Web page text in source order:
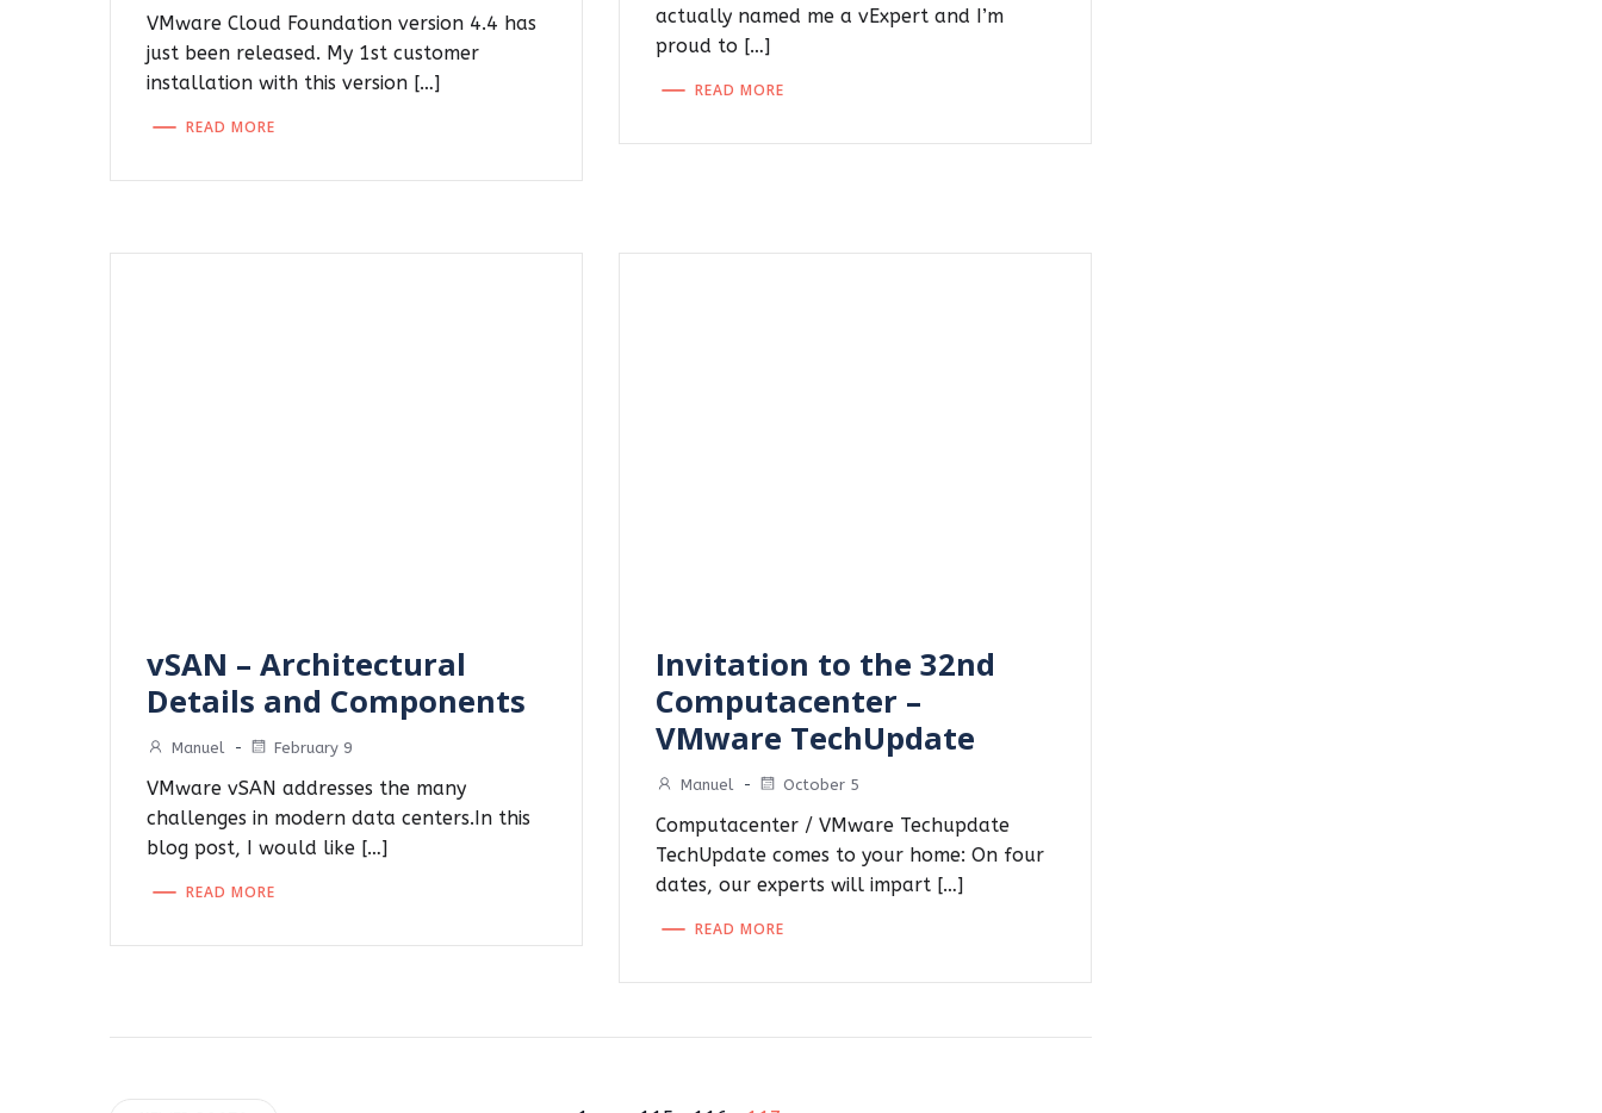
VMware Cloud Foundation version 4.4 has
just been released. My 1st customer
installation with this version […]
READ MORE
actually named me a vExpert and I’m
proud to […]
READ MORE
vSAN – Architectural
Details and Components
Manuel - February 9
VMware vSAN addresses the many
challenges in modern data centers.In this
blog post, I would like […]
READ MORE
Invitation to the 32nd
Computacenter –
VMware TechUpdate
Manuel - October 5
Computacenter / VMware Techupdate
TechUpdate comes to your home: On four
dates, our experts will impart […]
READ MORE